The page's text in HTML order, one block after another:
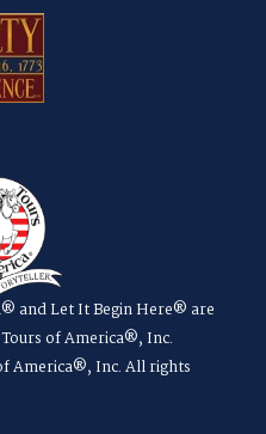
and Let It Begin Here® are
of America®, Inc.
America®, Inc. All rights